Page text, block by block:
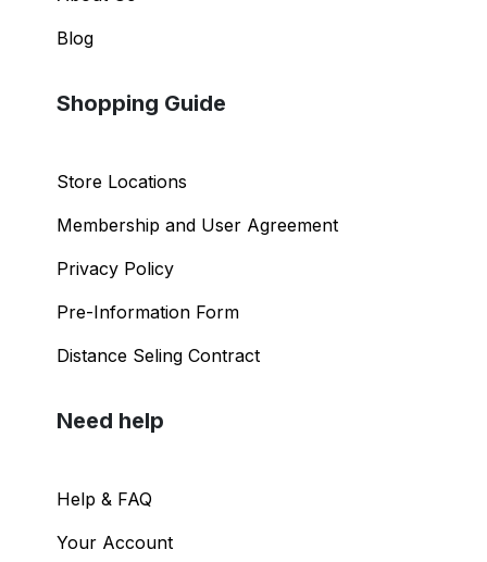
Blog
Shopping Guide
Store Locations
Membership and User Agreement
Privacy Policy
Pre-Information Form
Distance Seling Contract
Need help
Help & FAQ
Your Account